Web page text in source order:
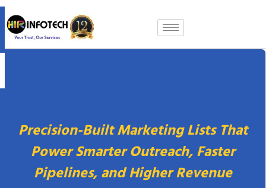
Skip
to
content
Precision-Built Marketing Lists That
Power Smarter Outreach, Faster
Pipelines, and Higher Revenue